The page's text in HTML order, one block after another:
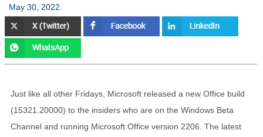
May 30, 2022
Just like all other Fridays, Microsoft released a new Office build
(15321.20000) to the insiders who are on the Windows Beta
Channel and running Microsoft Office version 2206. The latest